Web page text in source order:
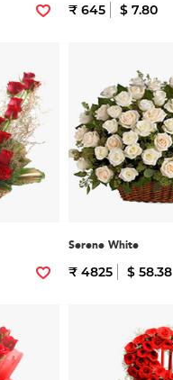
₹ 645 $ 7.80
Serene White
₹ 4825 $ 58.38